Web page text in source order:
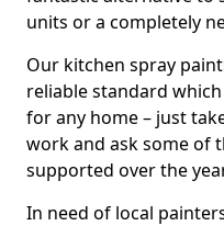
units or a completely
Our kitchen spray
reliable standard
for any home – just
work and ask some of
supported over the
In need of local